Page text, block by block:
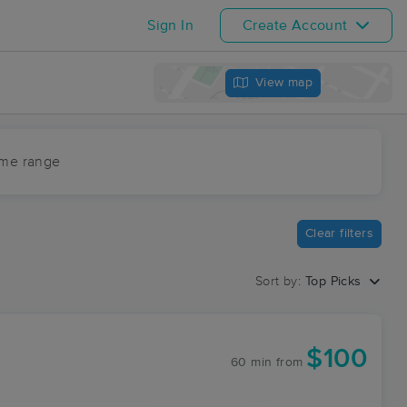
Sign In Create Account
View map
range
Clear filters
Sort by: Top Picks
60 min from $100